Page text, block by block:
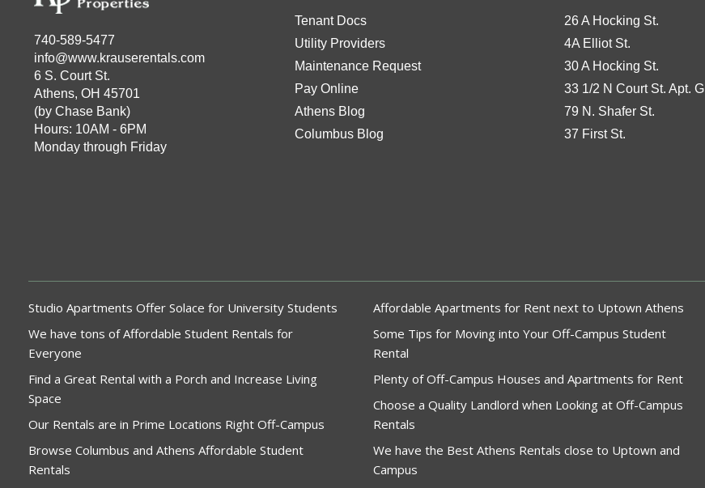
740-589-5477
info@www.krauserentals.com
6 S. Court St.
Athens, OH 45701
(by Chase Bank)
Hours: 10AM - 6PM
Monday through Friday
Tenant Docs
Utility Providers
Maintenance Request
Pay Online
Athens Blog
Columbus Blog
26 A Hocking St.
4A Elliot St.
30 A Hocking St.
33 1/2 N Court St. Apt. G
79 N. Shafer St.
37 First St.
Studio Apartments Offer Solace for University Students
We have tons of Affordable Student Rentals for
Everyone
Find a Great Rental with a Porch and Increase Living
Space
Our Rentals are in Prime Locations Right Off-Campus
Browse Columbus and Athens Affordable Student
Rentals
Affordable Apartments for Rent next to Uptown Athens
Some Tips for Moving into Your Off-Campus Student
Rental
Plenty of Off-Campus Houses and Apartments for Rent
Choose a Quality Landlord when Looking at Off-Campus
Rentals
We have the Best Athens Rentals close to Uptown and
Campus